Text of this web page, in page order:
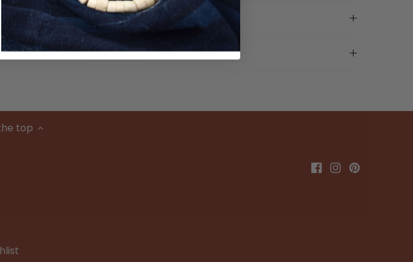
Material
Condition
top